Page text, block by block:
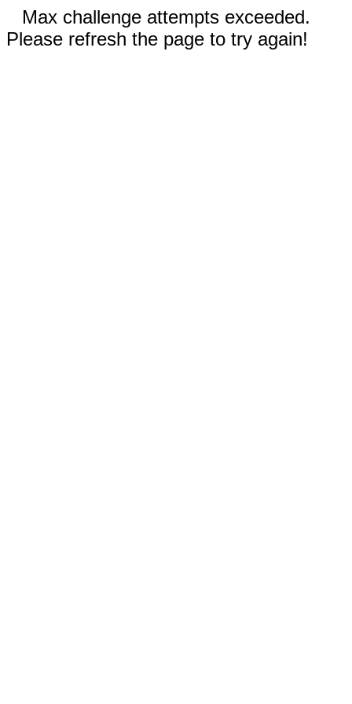
Max challenge attempts exceeded.
Please refresh the page to try again!